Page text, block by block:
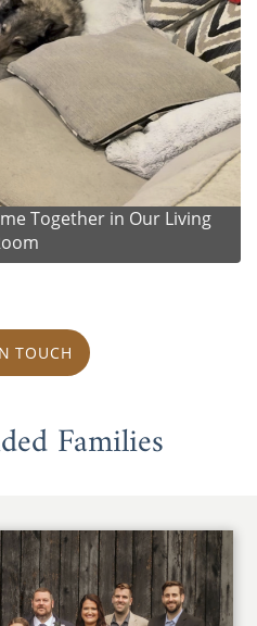
Together in Our Living
TOUCH
Families